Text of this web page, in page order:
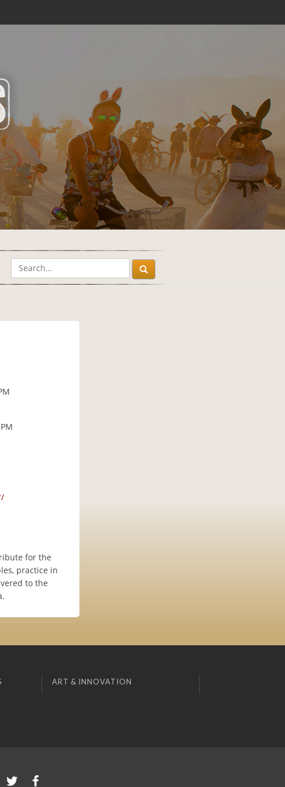
for the
practice in
to the
ART & INNOVATION